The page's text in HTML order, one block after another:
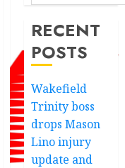
RECENT
POSTS
Wakefield
Trinity boss
drops Mason
Lino injury
update and